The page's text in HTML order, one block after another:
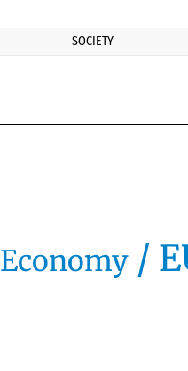
SOCIETY
Economy/